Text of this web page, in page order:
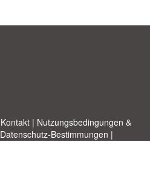
Kontakt | Nutzungsbedingungen &
Datenschutz-Bestimmungen |